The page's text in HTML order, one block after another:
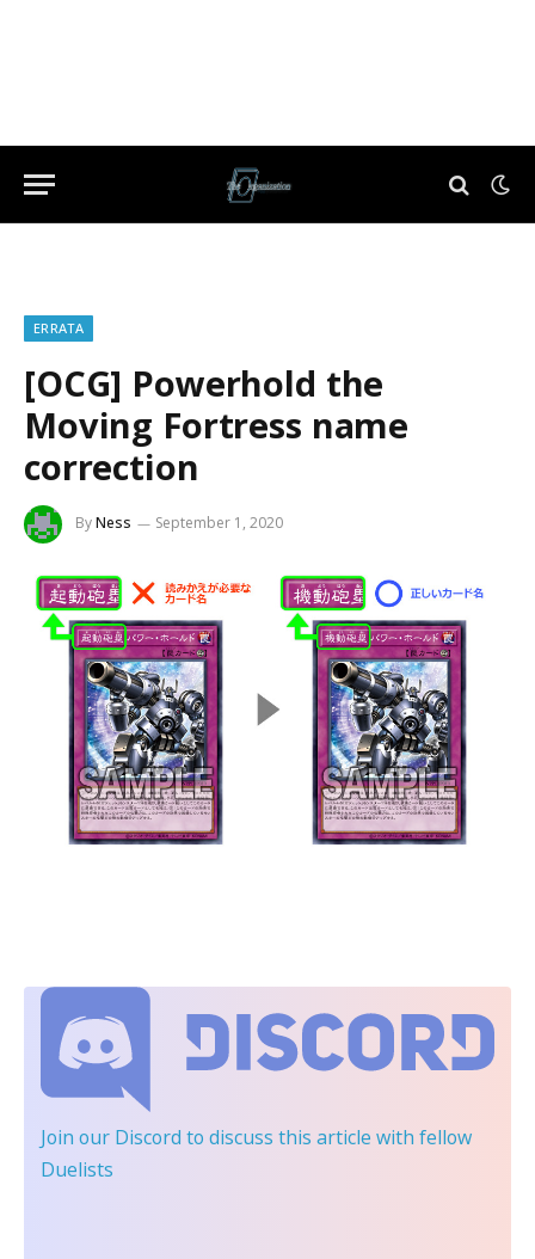
ERRATA
[OCG] Powerhold the
Moving Fortress name
correction
ByNess September 1, 2020
Join our Discord to discuss this article with fellow
Duelists